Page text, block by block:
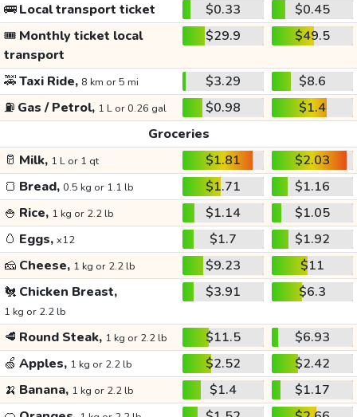
🚌Local transport ticket $0.33
$0.45
🎟️ Monthly ticket local
transport
$29.9 $49.5
🚕Taxi Ride, 8 km or 5 mi $3.29
$8.6
⛽ Gas / Petrol, 1 L or 0.26 gal $0.98
$1.4
Groceries
🥛 Milk, 1 L or 1 qt $1.81
$2.03
🍞 Bread, 0.5 kg or 1.1 lb $1.71
$1.16
🍚 Rice, 1 kg or 2.2 lb $1.14
$1.05
🥚 Eggs, x12 $1.7
$1.92
🧀 Cheese, 1 kg or 2.2 lb $9.23
$11
🐔 Chicken Breast,
1 kg or 2.2 lb
$3.91 $6.3
🥩 Round Steak, 1 kg or 2.2 lb $11.5
$6.93
🍏 Apples, 1 kg or 2.2 lb $2.52
$2.42
🍌 Banana, 1 kg or 2.2 lb $1.4
$1.17